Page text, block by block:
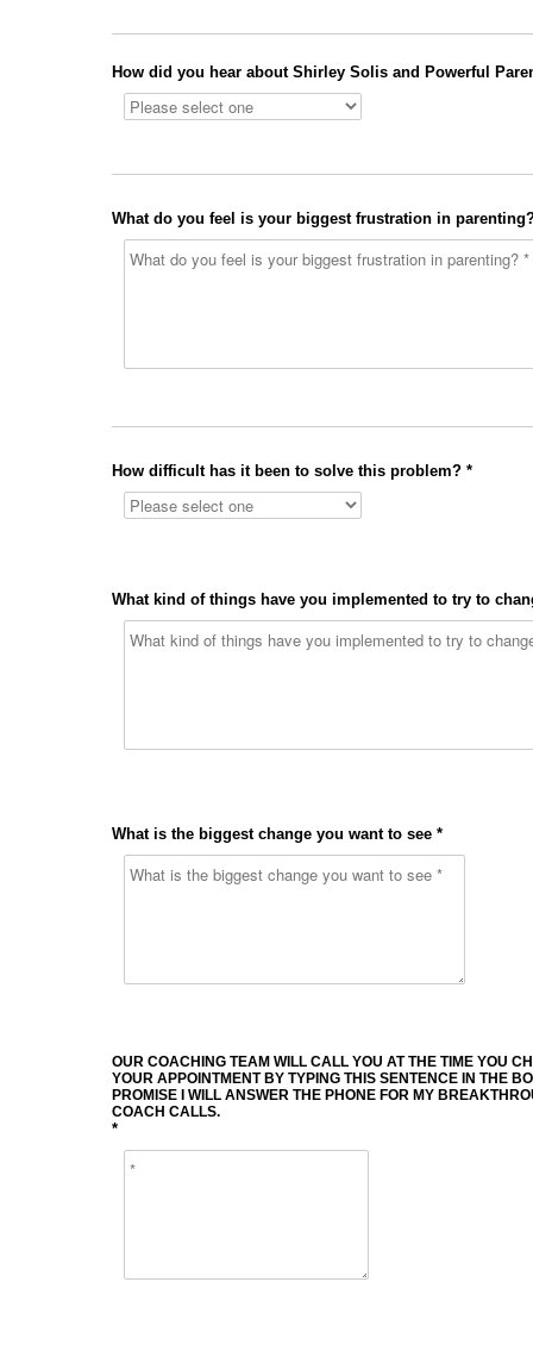
How did you hear about Shirley Solis and Powerful
What do you feel is your biggest frustration in
How difficult has it been to solve this problem? *
What kind of things have you implemented to try to
What is the biggest change you want to see *
OUR COACHING TEAM WILL CALL YOU AT THE TIME YOU
YOUR APPOINTMENT BY TYPING THIS SENTENCE IN THE
PROMISE I WILL ANSWER THE PHONE FOR MY
COACH CALLS.
*